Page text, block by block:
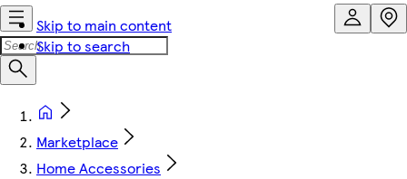
Skip to main content
Skip to search
Marketplace
Home Accessories